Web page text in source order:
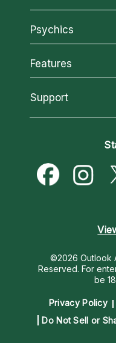
About California
Why California
How We Help
About Psychic
Most Gifted
Psychics
All Psychics
Reading Topics
New Psychics
Psychic Mediums
Customer Reviews
Features
California Psychics
Love &
Money & Finance
Destiny & Life Path
Support
Become a Premier
Psychic Dictionary
Help Center
©2026 Outlook
Reserved. For
be
Privacy Policy
Do Not Sell or